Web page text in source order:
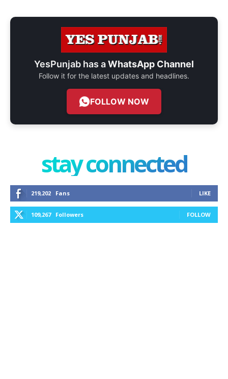
YesPunjab has aWhatsApp Channel
Follow it for the latest updates and headlines.
FOLLOW NOW
stay connected
219,202 Fans LIKE
109,267 Followers FOLLOW